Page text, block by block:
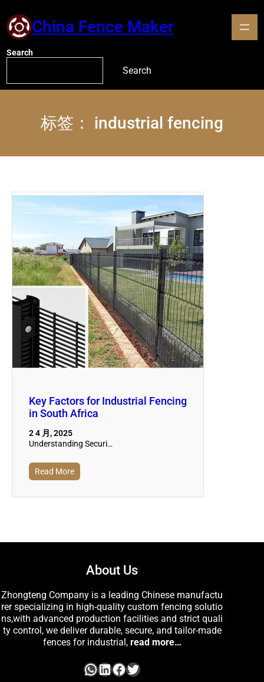
China Fence Maker
Search
Search
标签： industrial fencing
Key Factors for Industrial Fencing
in South Africa
2 4 月, 2025
Understanding Securi…
Read More
About Us
Zhongteng Company is a leading Chinese manufactu
rer specializing in high-quality custom fencing solutio
ns,with advanced production facilities and strict quali
ty control, we deliver durable, secure, and tailor-made
fences for industrial, read more…